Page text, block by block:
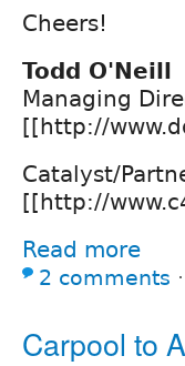
Cheers!
Todd O'Neill
Managing
[[http://
Catalyst/
[[http://
Read more
2 comments ⋅
Carpool to